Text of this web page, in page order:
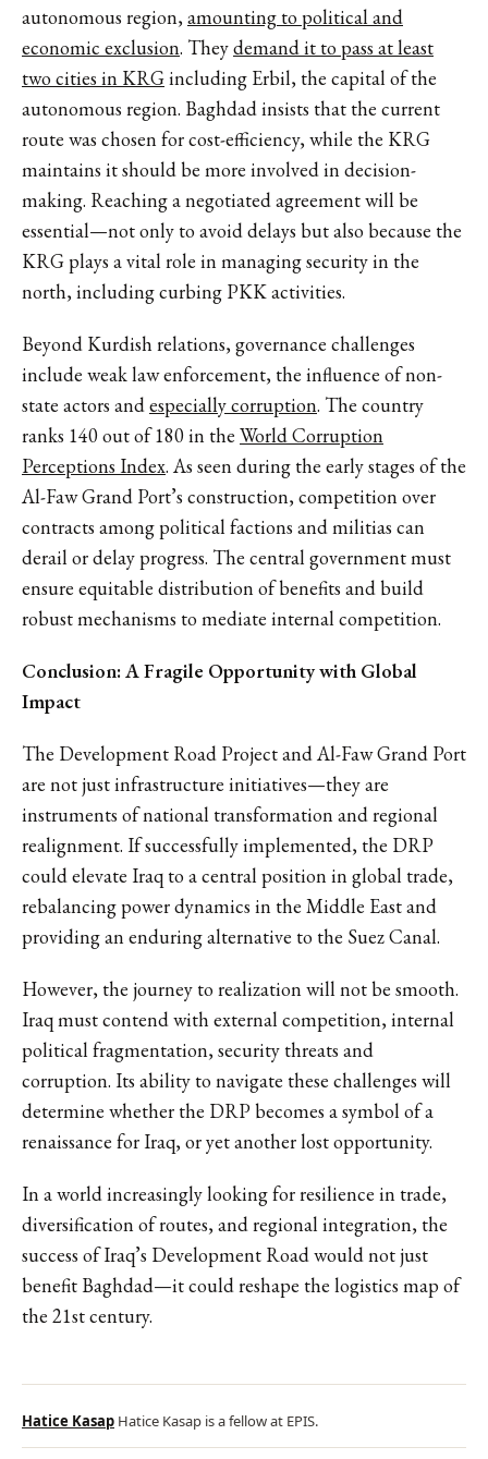
autonomous region,amounting to political and
economic exclusion. Theydemand it to pass at least
two cities in KRGincluding Erbil, the capital of the
autonomous region. Baghdad insists that the current
route was chosen for cost-efficiency, while the KRG
maintains it should be more involved in decision-
making. Reaching a negotiated agreement will be
essential—not only to avoid delays but also because the
KRG plays a vital role in managing security in the
north, including curbing PKK activities.
Beyond Kurdish relations, governance challenges
include weak law enforcement, the influence of non-
state actors andespecially corruption. The country
ranks 140 out of 180 in the World Corruption
Perceptions Index. As seen during the early stages of the
Al-Faw Grand Port’s construction, competition over
contracts among political factions and militias can
derail or delay progress. The central government must
ensure equitable distribution of benefits and build
robust mechanisms to mediate internal competition.
Conclusion: A Fragile Opportunity with Global
Impact
The Development Road Project and Al-Faw Grand Port
are not just infrastructure initiatives—they are
instruments of national transformation and regional
realignment. If successfully implemented, the DRP
could elevate Iraq to a central position in global trade,
rebalancing power dynamics in the Middle East and
providing an enduring alternative to the Suez Canal.
However, the journey to realization will not be smooth.
Iraq must contend with external competition, internal
political fragmentation, security threats and
corruption. Its ability to navigate these challenges will
determine whether the DRP becomes a symbol of a
renaissance for Iraq, or yet another lost opportunity.
In a world increasingly looking for resilience in trade,
diversification of routes, and regional integration, the
success of Iraq’s Development Road would not just
benefit Baghdad—it could reshape the logistics map of
the 21st century.
Hatice Kasap Hatice Kasap is a fellow at EPIS.